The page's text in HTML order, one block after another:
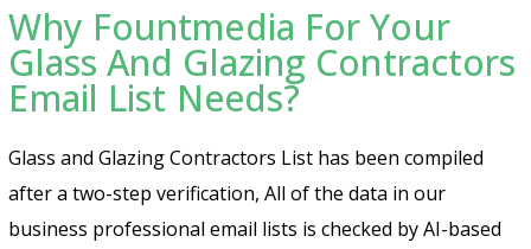
Why Fountmedia For Your
Glass And Glazing Contractors
Email List Needs?
Glass and Glazing Contractors List has been compiled
after a two-step verification, All of the data in our
business professional email lists is checked by AI-based